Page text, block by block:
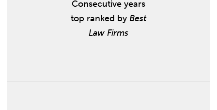
Consecutive years
top ranked by Best
Law Firms